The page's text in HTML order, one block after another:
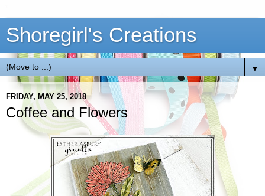
Shoregirl's Creations
▼
FRIDAY, MAY 25, 2018
Coffee and Flowers